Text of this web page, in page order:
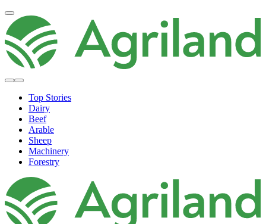
Top Stories
Dairy
Beef
Arable
Sheep
Machinery
Forestry